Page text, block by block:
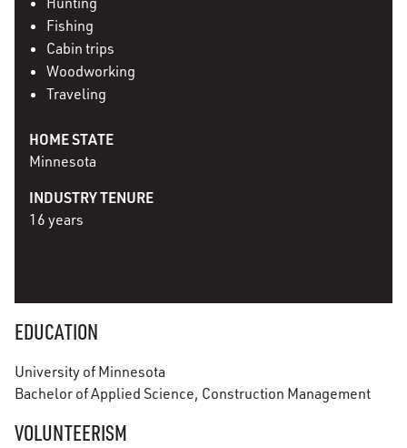
Fishing
Cabin trips
Woodworking
Traveling
HOME STATE
Minnesota
INDUSTRY TENURE
16 years
EDUCATION
University of Minnesota
Bachelor of Applied Science, Construction Management
VOLUNTEERISM